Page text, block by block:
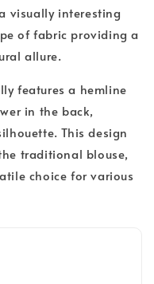
visually interesting
of fabric providing a
allure.
features a hemline
in the back,
This design
traditional blouse,
choice for various